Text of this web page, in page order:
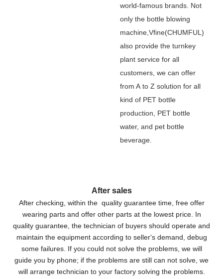
world-famous brands. Not
only the bottle blowing
machine,Vfine(CHUMFUL)
also provide the turnkey
plant service for all
customers, we can offer
from A to Z solution for all
kind of PET bottle
production, PET bottle
water, and pet bottle
beverage.
After sales
After checking, within the quality guarantee time, free offer
wearing parts and offer other parts at the lowest price. In
quality guarantee, the technician of buyers should operate and
maintain the equipment according to seller's demand, debug
some failures. If you could not solve the problems, we will
guide you by phone; if the problems are still can not solve, we
will arrange technician to your factory solving the problems.